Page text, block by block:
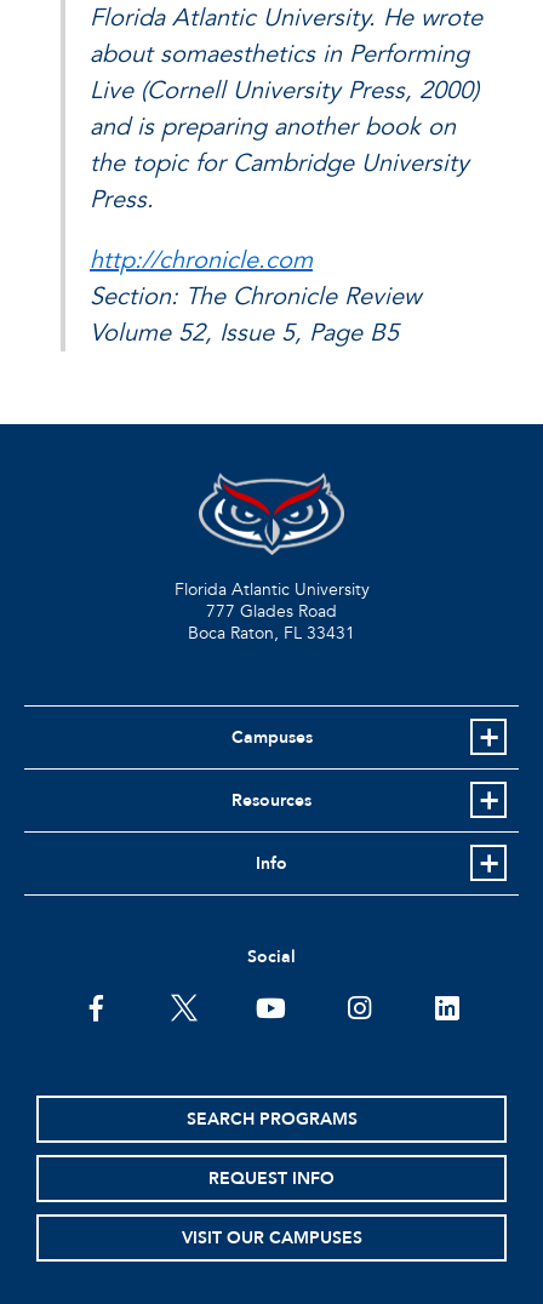
Florida Atlantic University. He wrote
about somaesthetics in Performing
Live (Cornell University Press, 2000)
and is preparing another book on
the topic for Cambridge University
Press.
http://chronicle.com
Section: The Chronicle Review
Volume 52, Issue 5, Page B5
Florida Atlantic University
777 Glades Road
Boca Raton, FL 33431
Campuses
Resources
Info
Social
facebooktwitter youtubeinstagramlinkedin
SEARCH PROGRAMS
REQUEST INFO
VISIT OUR CAMPUSES